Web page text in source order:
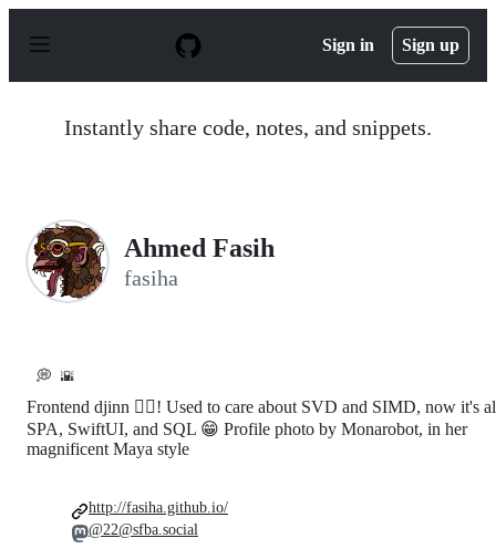
p
Sign in Sign up
Instantly share code, notes, and snippets.
Ahmed Fasih
fasiha
💭 🌇
Frontend djinn 🧞‍♂️! Used to care about SVD and SIMD, now it's
SPA, SwiftUI, and SQL 😁 Profile photo by Monarobot, in her
magnificent Maya style
http://fasiha.github.io/
@22@sfba.social